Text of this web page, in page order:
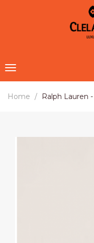
Home Ralph Lauren